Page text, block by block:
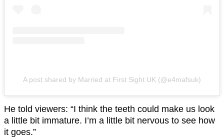
A post shared by Married at First Sight UK (@e4mafsuk)
He told viewers: “I think the teeth could make us look
a little bit immature. I’m a little bit nervous to see how
it goes.”